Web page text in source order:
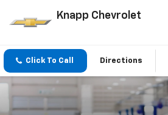
Knapp Chevrolet
Click To Call Directions